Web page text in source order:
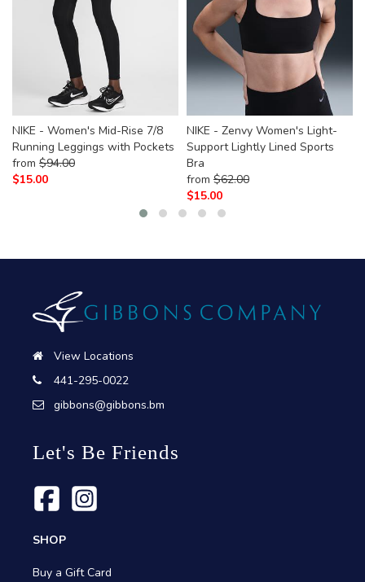
NIKE - Women's Mid-Rise 7/8
Running Leggings with Pockets
from $94.00
$15.00
NIKE - Zenvy Women's Light-
Support Lightly Lined Sports
Bra
from $62.00
$15.00
View Locations
441-295-0022
gibbons@gibbons.bm
Let's Be Friends
SHOP
Buy a Gift Card